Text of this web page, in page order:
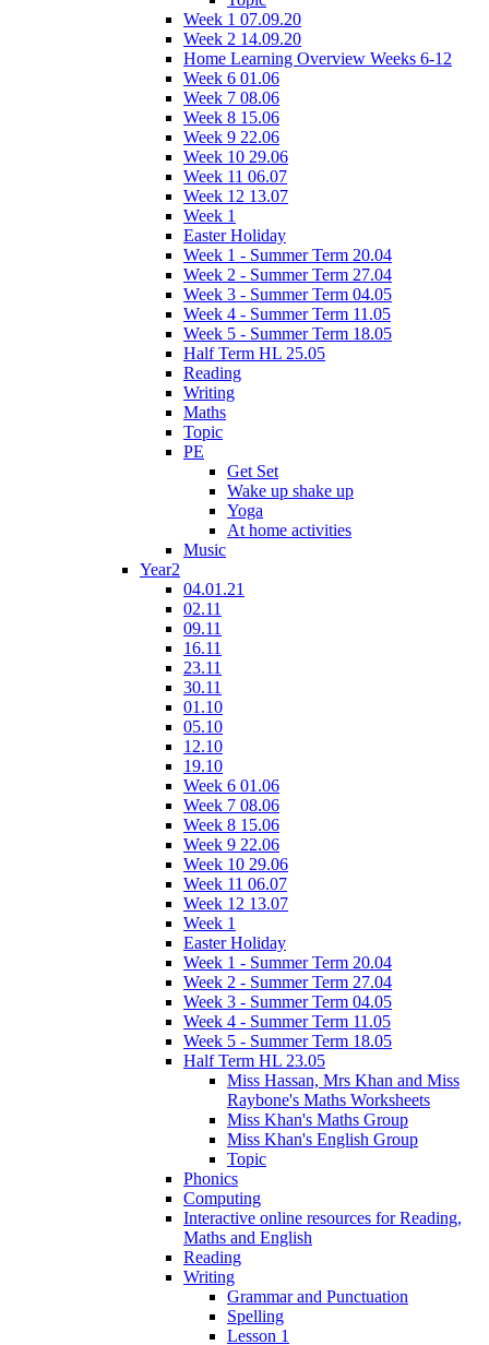
Week 1 07.09.20
Week 2 14.09.20
Home Learning Overview Weeks 6-12
Week 6 01.06
Week 7 08.06
Week 8 15.06
Week 9 22.06
Week 10 29.06
Week 11 06.07
Week 12 13.07
Week 1
Easter Holiday
Week 1 - Summer Term 20.04
Week 2 - Summer Term 27.04
Week 3 - Summer Term 04.05
Week 4 - Summer Term 11.05
Week 5 - Summer Term 18.05
Half Term HL 25.05
Reading
Writing
Maths
Topic
PE
Get Set
Wake up shake up
Yoga
At home activities
Music
Year2
04.01.21
02.11
09.11
16.11
23.11
30.11
01.10
05.10
12.10
19.10
Week 6 01.06
Week 7 08.06
Week 8 15.06
Week 9 22.06
Week 10 29.06
Week 11 06.07
Week 12 13.07
Week 1
Easter Holiday
Week 1 - Summer Term 20.04
Week 2 - Summer Term 27.04
Week 3 - Summer Term 04.05
Week 4 - Summer Term 11.05
Week 5 - Summer Term 18.05
Half Term HL 23.05
Miss Hassan, Mrs Khan and Miss
Raybone's Maths Worksheets
Miss Khan's Maths Group
Miss Khan's English Group
Topic
Phonics
Computing
Interactive online resources for Reading,
Maths and English
Reading
Writing
Grammar and Punctuation
Spelling
Lesson 1